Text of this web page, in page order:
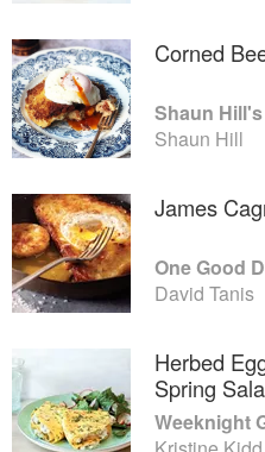
Corned
Shaun
Shaun Hill
James
One Good
David Tanis
Herbed
Spring
Weeknight